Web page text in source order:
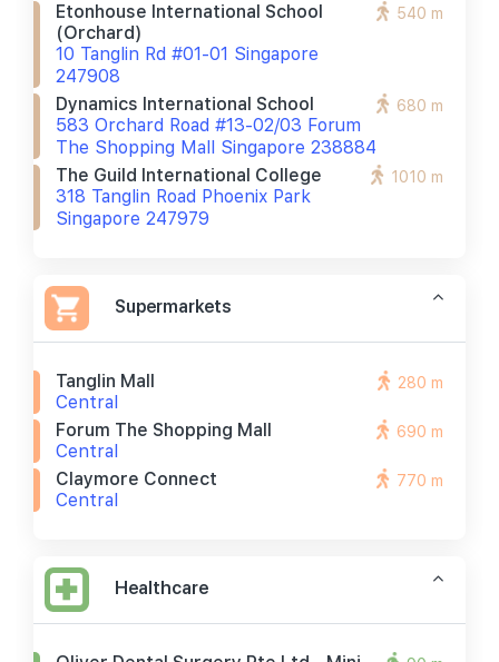
Etonhouse International School
(orchard)
10 Tanglin Rd #01-01 Singapore
247908
540 m
Dynamics International School
583 Orchard Road #13-02/03 Forum
The Shopping Mall Singapore 238884
680 m
The Guild International College
318 Tanglin Road Phoenix Park
Singapore 247979
1010 m
Supermarkets
Tanglin Mall
Central
280 m
Forum The Shopping Mall
Central
690 m
Claymore Connect
Central
770 m
Healthcare